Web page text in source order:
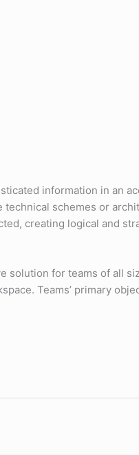
information in an
schemes or
creating logical and
for teams of all
Teams’ primary